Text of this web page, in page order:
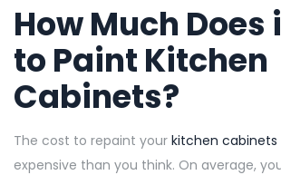
How Much Does
to Paint Kitchen
Cabinets?
The cost to repaint your kitchen cabinets
expensive than you think. On average,